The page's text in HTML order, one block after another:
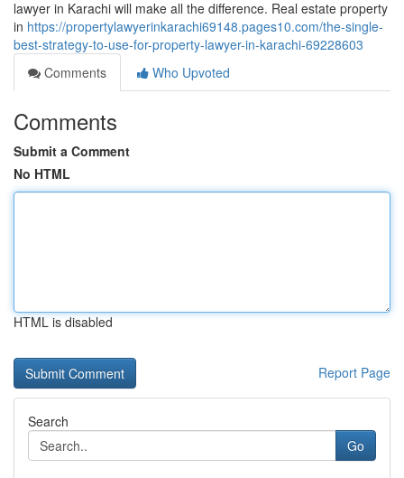
lawyer in Karachi will make all the difference. Real estate property
in https://propertylawyerinkarachi69148.pages10.com/the-single-
best-strategy-to-use-for-property-lawyer-in-karachi-69228603
Comments
Who Upvoted
Comments
Submit a Comment
No HTML
HTML is disabled
Report Page
Search
Go